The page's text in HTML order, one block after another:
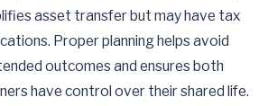
asset transfer but may have tax
Proper planning helps avoid
outcomes and ensures both
have control over their shared life.